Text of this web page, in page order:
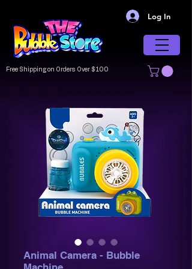
Free Shipping on Orders Over $100
Log In
Animal Camera - Bubble